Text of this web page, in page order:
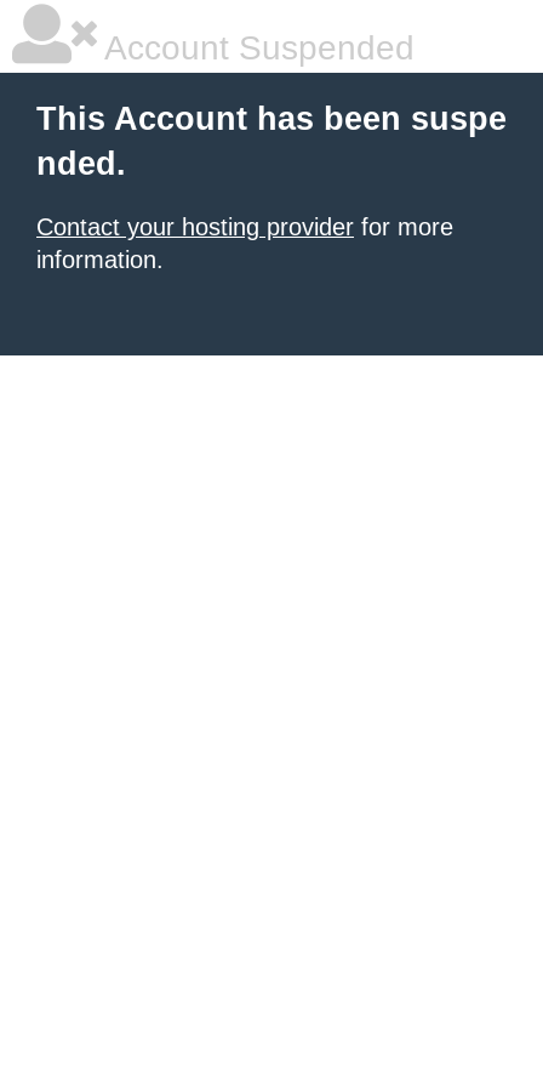
Account Suspended
This Account has been suspe
nded.
Contact your hosting provider for more
information.